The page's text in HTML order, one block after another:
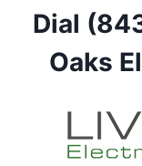
Dial
Oaks